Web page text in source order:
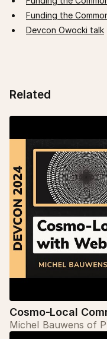
Funding the
Devcon Owocki talk
Related
Cosmo-Local
Michel Bauwens of